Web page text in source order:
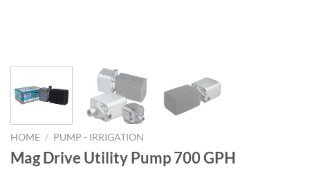
HOME / PUMP - IRRIGATION
Mag Drive Utility Pump 700 GPH